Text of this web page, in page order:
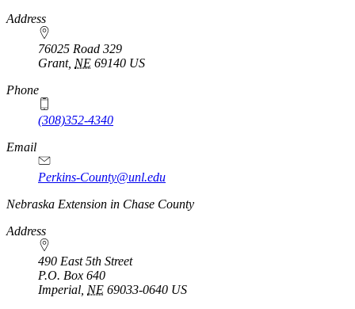
Address
76025 Road 329
Grant, NE 69140 US
Phone
(308)352-4340
Email
Perkins-County@unl.edu
Nebraska Extension in Chase County
Address
490 East 5th Street
P.O. Box 640
Imperial NE 69033-0640 US